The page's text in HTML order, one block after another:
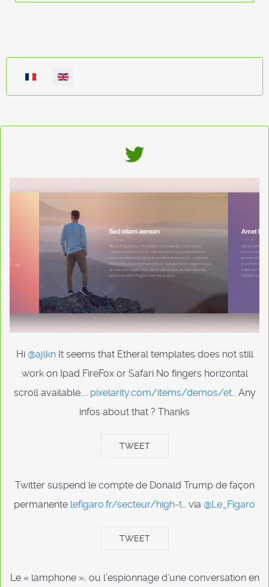
Select your language
Hi @ajlknIt seems that Etheral templates does not still
work on Ipad FireFox or Safari No fingers horizontal
scroll available.... pixelarity.com/items/demos/et…Any
infos about that ? Thanks
TWEET
Twitter suspend le compte de Donald Trump de façon
permanente lefigaro.fr/secteur/high-t… via @Le_Figaro
TWEET
Le « lamphone », ou l’espionnage d’une conversation en